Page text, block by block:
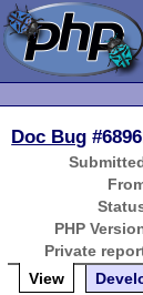
Doc Bug
PHP
Private
View